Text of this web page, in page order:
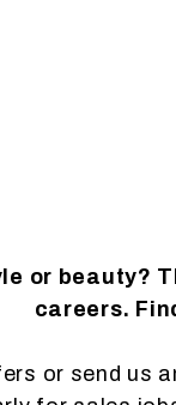
or beauty?
careers.
or send us